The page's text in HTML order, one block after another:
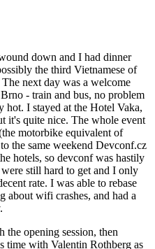
down and I had dinner
the third Vietnamese of
next day was a welcome
- train and bus, no problem
hot. I stayed at the Hotel Vaka,
it's quite nice. The whole event
motorbike equivalent of
the same weekend Devconf.cz
hotels, so devconf was hastily
still hard to get and I only
rate. I was able to rebase
wifi crashes, and had a
the opening session, then
time with Valentin Rothberg as